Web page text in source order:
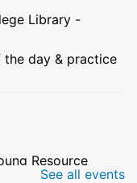
Library -
day & practice
Resource
See all events